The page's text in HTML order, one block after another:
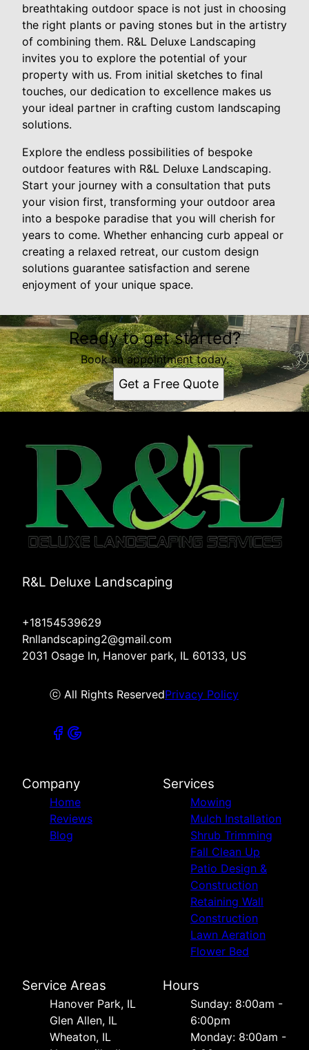
breathtaking outdoor space is not just in choosing
the right plants or paving stones but in the artistry
of combining them. R&L Deluxe Landscaping
invites you to explore the potential of your
property with us. From initial sketches to final
touches, our dedication to excellence makes us
your ideal partner in crafting custom landscaping
solutions.
Explore the endless possibilities of bespoke
outdoor features with R&L Deluxe Landscaping.
Start your journey with a consultation that puts
your vision first, transforming your outdoor area
into a bespoke paradise that you will cherish for
years to come. Whether enhancing curb appeal or
creating a relaxed retreat, our custom design
solutions guarantee satisfaction and serene
enjoyment of your unique space.
Ready to get started?
Book an appointment today.
Get a Free Quote
R&L Deluxe Landscaping
+18154539629
Rnllandscaping2@gmail.com
2031 Osage ln, Hanover park, IL 60133, US
ⓒ All Rights ReservedPrivacy Policy
Company
Home
Reviews
Blog
Services
Mowing
Mulch Installation
Shrub Trimming
Fall Clean Up
Patio Design &
Construction
Retaining Wall
Construction
Lawn Aeration
Flower Bed
Service Areas
Hanover Park, IL
Glen Allen, IL
Wheaton, IL
Hours
Sunday: 8:00am -
6:00pm
Monday: 8:00am -